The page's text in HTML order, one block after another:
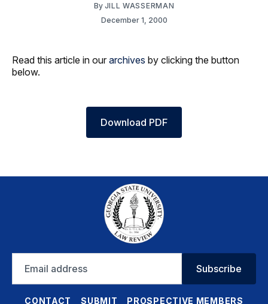
By JILL WASSERMAN
December 1, 2000
Read this article in our archives by clicking the button
below.
Download PDF
address
Subscribe
CONTACT SUBMIT PROSPECTIVE MEMBERS